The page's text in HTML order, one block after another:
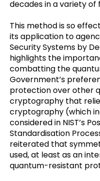
decades in a variety of
This method is so
its application to
Security Systems by
highlights the
combatting the
Government’s
protection over other
cryptography that
cryptography (which
considered in NIST’s
Standardisation
reiterated that
used, at least as an
quantum-resistant